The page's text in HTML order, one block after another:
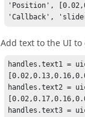
'Position',
'Callback',
Add text to the UI
handles.text1
handles.text2
handles.text3